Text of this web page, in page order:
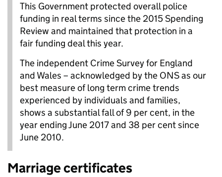
This Government protected overall police
funding in real terms since the 2015 Spending
Review and maintained that protection in a
fair funding deal this year.
The independent Crime Survey for England
and Wales – acknowledged by the ONS as our
best measure of long term crime trends
experienced by individuals and families,
shows a substantial fall of 9 per cent, in the
year ending June 2017 and 38 per cent since
June 2010.
Marriage certificates